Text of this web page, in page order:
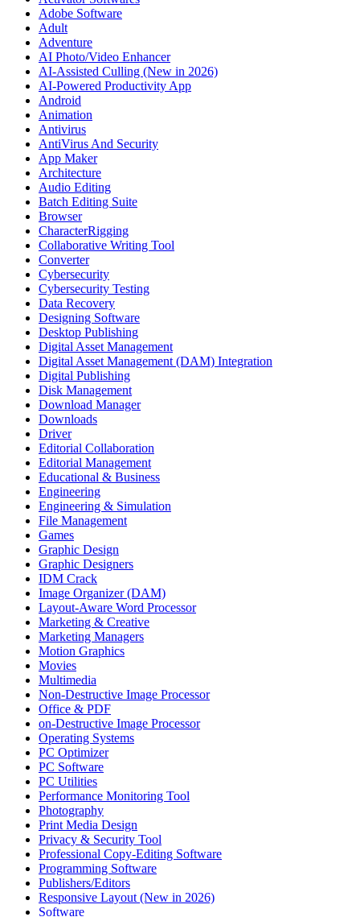
Adobe Software
Adult
Adventure
AI Photo/Video Enhancer
AI-Assisted Culling (New in 2026)
AI-Powered Productivity App
Android
Animation
Antivirus
AntiVirus And Security
App Maker
Architecture
Audio Editing
Batch Editing Suite
Browser
CharacterRigging
Collaborative Writing Tool
Converter
Cybersecurity
Cybersecurity Testing
Data Recovery
Designing Software
Desktop Publishing
Digital Asset Management
Digital Asset Management (DAM) Integration
Digital Publishing
Disk Management
Download Manager
Downloads
Driver
Editorial Collaboration
Editorial Management
Educational & Business
Engineering
Engineering & Simulation
File Management
Games
Graphic Design
Graphic Designers
IDM Crack
Image Organizer (DAM)
Layout-Aware Word Processor
Marketing & Creative
Marketing Managers
Motion Graphics
Movies
Multimedia
Non-Destructive Image Processor
Office & PDF
on-Destructive Image Processor
Operating Systems
PC Optimizer
PC Software
PC Utilities
Performance Monitoring Tool
Photography
Print Media Design
Privacy & Security Tool
Professional Copy-Editing Software
Programming Software
Publishers/Editors
Responsive Layout (New in 2026)
Software